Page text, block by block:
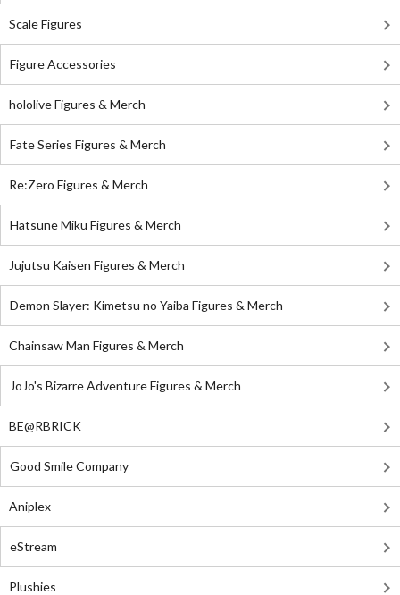
Scale Figures
Figure Accessories
hololive Figures & Merch
Fate Series Figures & Merch
Re:Zero Figures & Merch
Hatsune Miku Figures & Merch
Jujutsu Kaisen Figures & Merch
Demon Slayer: Kimetsu no Yaiba Figures & Merch
Chainsaw Man Figures & Merch
JoJo's Bizarre Adventure Figures & Merch
BE@RBRICK
Good Smile Company
Aniplex
eStream
Plushies